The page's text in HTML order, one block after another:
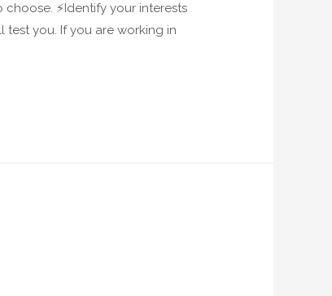
⚡️Identify your interests
test you. If you are working in